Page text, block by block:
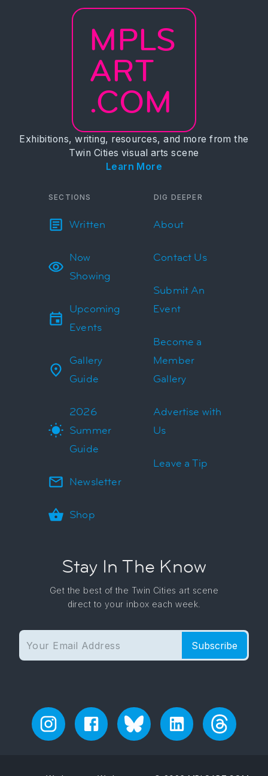
MPLS
ART
.COM
Exhibitions, writing, resources, and more from the
Twin Cities visual arts scene
Learn More
SECTIONS
Written
Now
Showing
Upcoming
Events
Gallery
Guide
2026
Summer
Guide
Newsletter
Shop
DIG DEEPER
About
Contact Us
Submit An
Event
Become a
Member
Gallery
Advertise with
Us
Leave a Tip
Stay In The Know
Get the best of the Twin Cities art scene
direct to your inbox each week.
Subscribe